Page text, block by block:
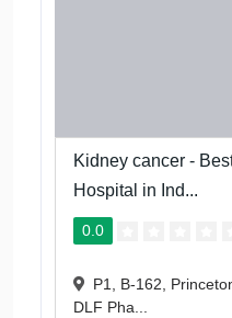
Kidney cancer -
Hospital in Ind...
0.0
P1, B-162,
DLF Pha...